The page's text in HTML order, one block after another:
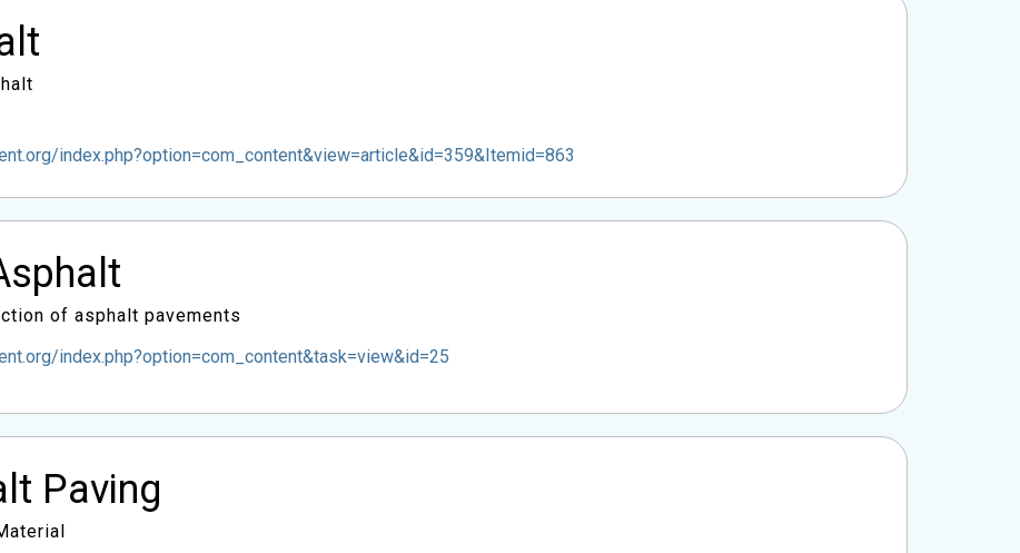
index.php?option=com_content&view=article&id=359&Itemid=863
of asphalt pavements
index.php?option=com_content&task=view&id=25
Paving